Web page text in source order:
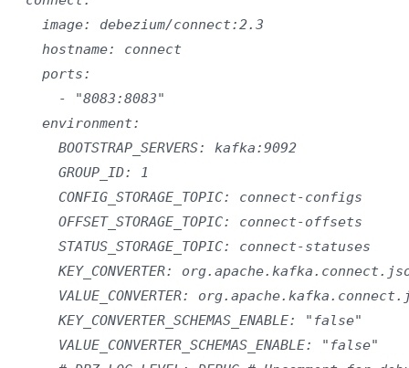
    image: debezium/connect:2.3
    hostname: connect
    ports:
      - "8083:8083"
    environment:
      BOOTSTRAP_SERVERS: kafka:9092
      GROUP_ID: 1
      CONFIG_STORAGE_TOPIC: connect-configs
      OFFSET_STORAGE_TOPIC: connect-offsets
      STATUS_STORAGE_TOPIC: connect-statuses
KEY_CONVERTER:
VALUE_CONVERTER:
      KEY_CONVERTER_SCHEMAS_ENABLE: "false"
      VALUE_CONVERTER_SCHEMAS_ENABLE: "false"